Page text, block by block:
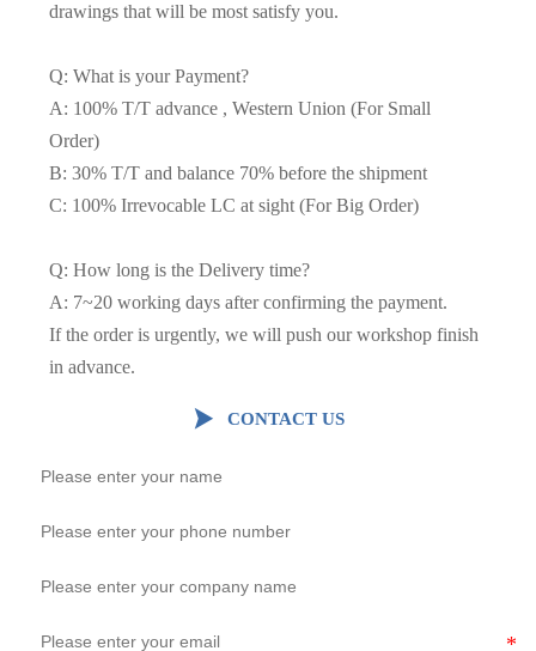
drawings that will be most satisfy you.
Q: What is your Payment?
A: 100% T/T advance , Western Union (For Small
Order)
B: 30% T/T and balance 70% before the shipment
C: 100% Irrevocable LC at sight (For Big Order)
Q: How long is the Delivery time?
A: 7~20 working days after confirming the payment.
If the order is urgently, we will push our workshop finish
in advance.
 CONTACT US